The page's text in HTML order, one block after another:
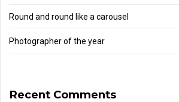
Round and round like a carousel
Photographer of the year
Recent Comments